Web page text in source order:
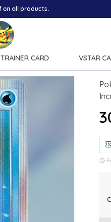
TRAINER CARD VSTAR